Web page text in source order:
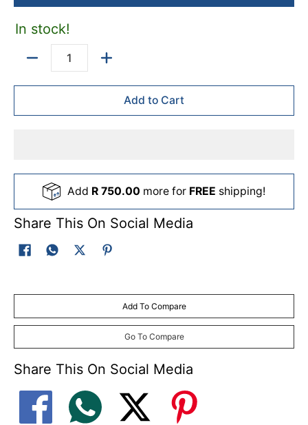
In stock!
Add to Cart
Add R 750.00 more for FREE shipping!
Share This On Social Media
Add To Compare
Go To Compare
Share This On Social Media